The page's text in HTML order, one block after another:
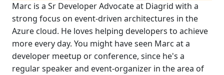
Marc is a Sr Developer Advocate at Diagrid with a
strong focus on event-driven architectures in the
Azure cloud. He loves helping developers to achieve
more every day. You might have seen Marc at a
developer meetup or conference, since he's a
regular speaker and event-organizer in the area of